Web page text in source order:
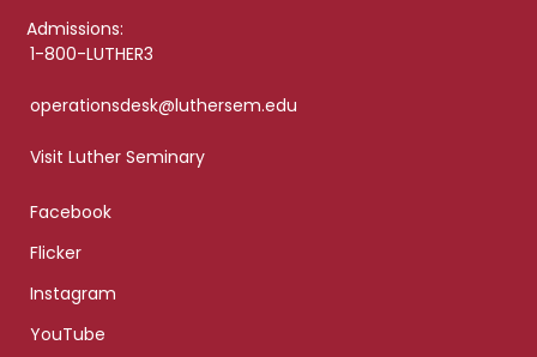
Admissions:
1-800-LUTHER3
operationsdesk@luthersem.edu
Visit Luther Seminary
Facebook
Flicker
Instagram
YouTube